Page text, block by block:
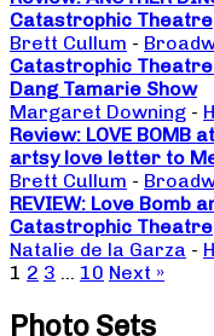
Catastrophic Theatre
Brett Cullum -
Catastrophic
Dang Tamarie Show
Margaret Downing -
Review: LOVE BOMB
artsy love letter to
Brett Cullum -
REVIEW: Love Bomb
Catastrophic Theatre
Natalie de la Garza -
1 2 3 … 10 Next »
Photo Sets